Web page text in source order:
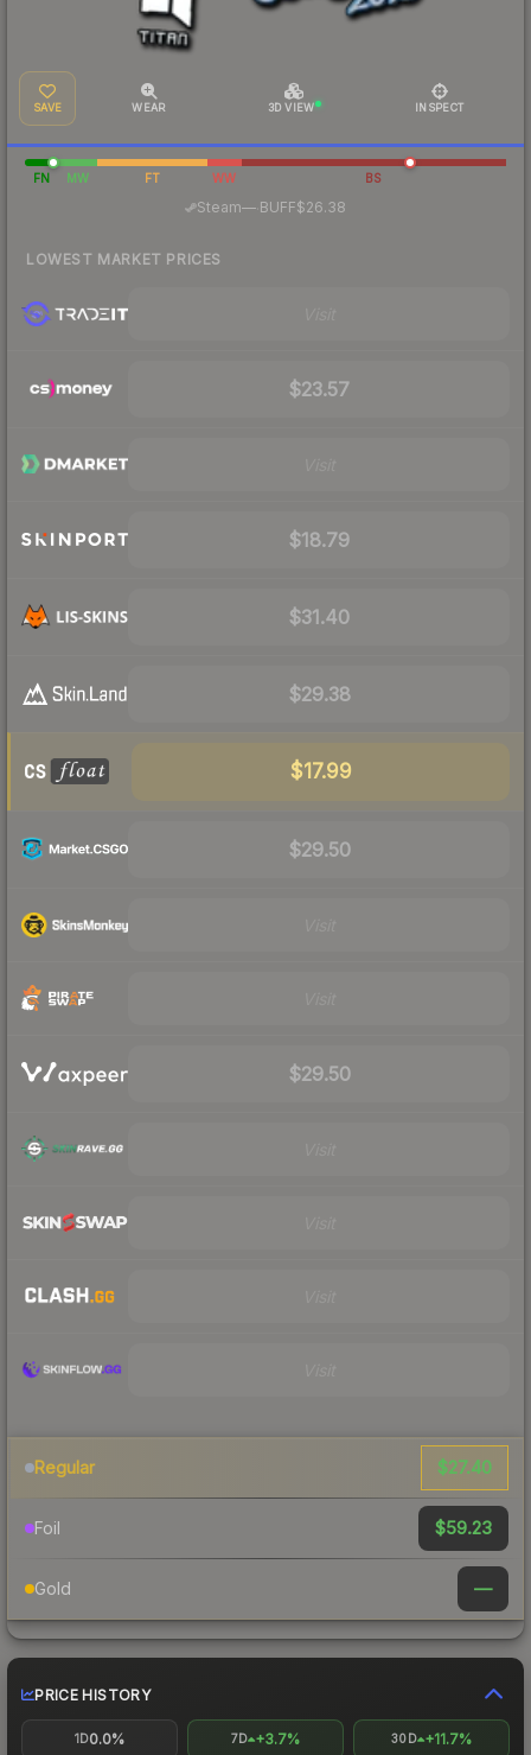
SAVE WEAR 3D VIEW INSPECT
FN MW FT WW BS
Steam— BUFF$26.38
LOWEST MARKET PRICES
$23.57
$18.79
$31.40
$29.38
$17.99
$29.50
$29.50
Regular $27.40
Foil $59.23
Gold —
PRICE HISTORY
1D0.0% 7D +3.7% 30D +11.7%